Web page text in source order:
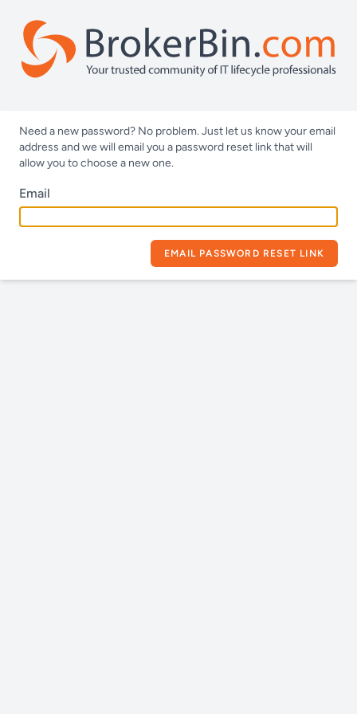
Need a new password? No problem. Just let us know your email
address and we will email you a password reset link that will
allow you to choose a new one.
Email
EMAIL PASSWORD RESET LINK